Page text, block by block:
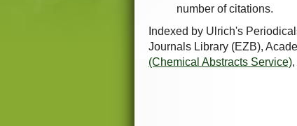
number of citations.
Indexed by Ulrich's
Journals Library (EZB),
(Chemical Abstracts Service)